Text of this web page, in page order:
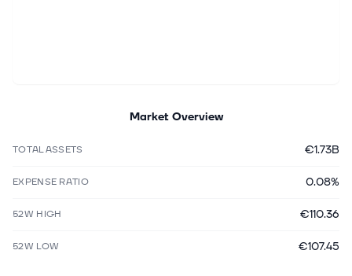
Market Overview
TOTAL ASSETS €1.73B
EXPENSE RATIO 0.08%
52W HIGH €110.36
52W LOW €107.45